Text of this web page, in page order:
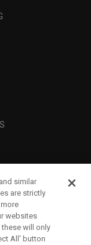
similar
are strictly
websites
will only
All' button